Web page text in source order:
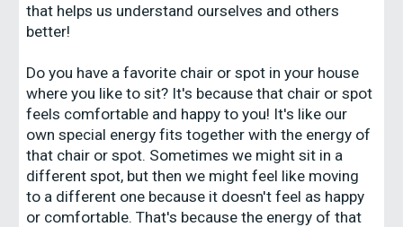
that helps us understand ourselves and others
better!
Do you have a favorite chair or spot in your house
where you like to sit? It's because that chair or spot
feels comfortable and happy to you! It's like our
own special energy fits together with the energy of
that chair or spot. Sometimes we might sit in a
different spot, but then we might feel like moving
to a different one because it doesn't feel as happy
or comfortable. That's because the energy of that